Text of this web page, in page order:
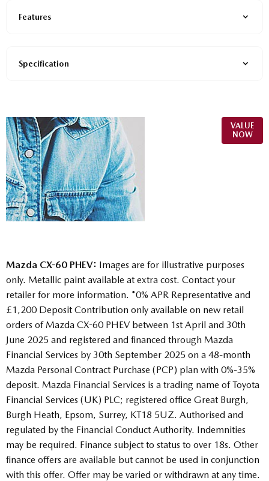
Features
Specification
VALUE
NOW
Mazda CX-60 PHEV: Images are for illustrative purposes
only. Metallic paint available at extra cost. Contact your
retailer for more information. *0% APR Representative and
£1,200 Deposit Contribution only available on new retail
orders of Mazda CX-60 PHEV between 1st April and 30th
June 2025 and registered and financed through Mazda
Financial Services by 30th September 2025 on a 48-month
Mazda Personal Contract Purchase (PCP) plan with 0%-35%
deposit. Mazda Financial Services is a trading name of Toyota
Financial Services (UK) PLC; registered office Great Burgh,
Burgh Heath, Epsom, Surrey, KT18 5UZ. Authorised and
regulated by the Financial Conduct Authority. Indemnities
may be required. Finance subject to status to over 18s. Other
finance offers are available but cannot be used in conjunction
with this offer. Offer may be varied or withdrawn at any time.